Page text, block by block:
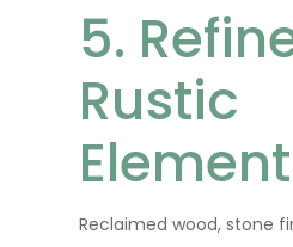
5.
Rustic
Reclaimed wood, stone